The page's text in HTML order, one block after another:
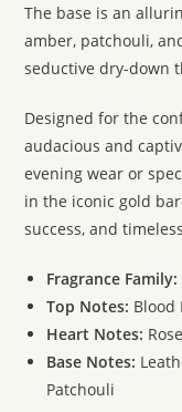
The base is an
amber, patchouli,
seductive dry-down
Designed for the
audacious and
evening wear or
in the iconic gold
success, and
Fragrance Family:
Top Notes: Blood
Heart Notes:
Base Notes:
Patchouli